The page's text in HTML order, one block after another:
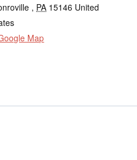
, PA 15146 United
Map